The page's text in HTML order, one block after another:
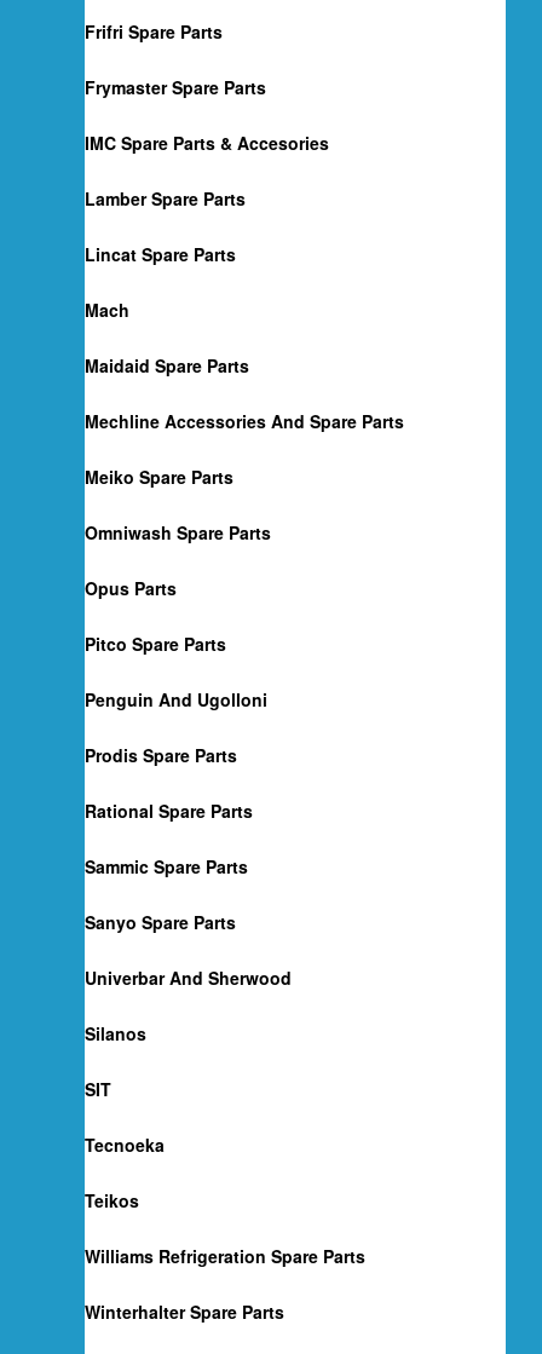
Frifri Spare Parts
Frymaster Spare Parts
IMC Spare Parts & Accesories
Lamber Spare Parts
Lincat Spare Parts
Mach
Maidaid Spare Parts
Mechline Accessories And Spare Parts
Meiko Spare Parts
Omniwash Spare Parts
Opus Parts
Pitco Spare Parts
Penguin And Ugolloni
Prodis Spare Parts
Rational Spare Parts
Sammic Spare Parts
Sanyo Spare Parts
Univerbar And Sherwood
Silanos
SIT
Tecnoeka
Teikos
Williams Refrigeration Spare Parts
Winterhalter Spare Parts